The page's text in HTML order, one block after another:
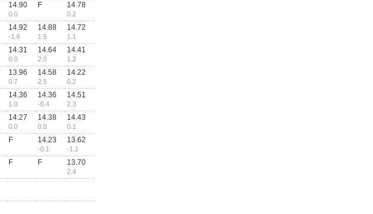
14.90
0.0
F 14.78
0.2
14.92
-1.6
14.88
1.5
14.72
1.1
14.31
0.0
14.64
2.0
14.41
1.2
13.96
0.7
14.58
2.5
14.22
0.2
14.36
1.0
14.36
-0.4
14.51
2.3
14.27
0.0
14.38
0.0
14.43
0.1
F 14.23
-0.1
13.62
-1.1
F F 13.70
2.4